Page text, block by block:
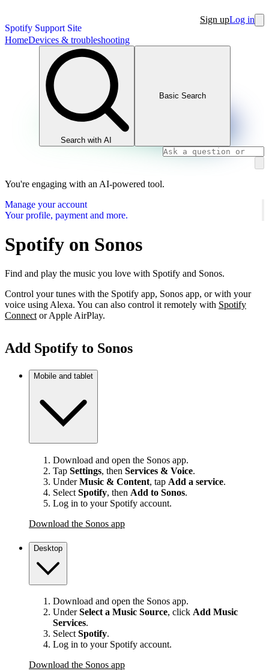
Spotify Support Site
Sign upLog in
HomeDevices & troubleshooting
Search with AI
Basic Search
You're engaging with an AI-powered tool.
Manage your account
Your profile, payment and more.
Spotify on Sonos
Find and play the music you love with Spotify and Sonos.
Control your tunes with the Spotify app, Sonos app, or with your
voice using Alexa. You can also control it remotely with Spotify
Connect or Apple AirPlay.
Add Spotify to Sonos
Mobile and tablet
Download and open the Sonos app.
Tap Settings, then Services & Voice.
UnderMusic & Content, tap Add a service.
Select Spotify, then Add to Sonos.
Log in to your Spotify account.
Download the Sonos app
Desktop
Download and open the Sonos app.
UnderSelect a Music Source, click Add Music
Services.
Select Spotify.
Log in to your Spotify account.
Download the Sonos app